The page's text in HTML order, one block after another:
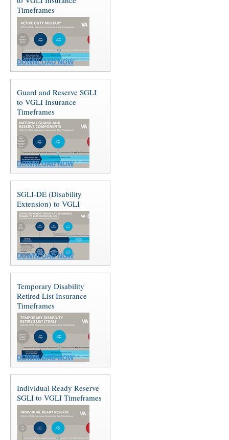
Timeframes
DOWNLOAD NOW
Guard and Reserve SGLI
to VGLI Insurance
Timeframes
DOWNLOAD NOW
SGLI-DE (Disability
Extension) to VGLI
DOWNLOAD NOW
Temporary Disability
Retired List Insurance
Timeframes
DOWNLOAD NOW
Individual Ready Reserve
SGLI to VGLI Timeframes